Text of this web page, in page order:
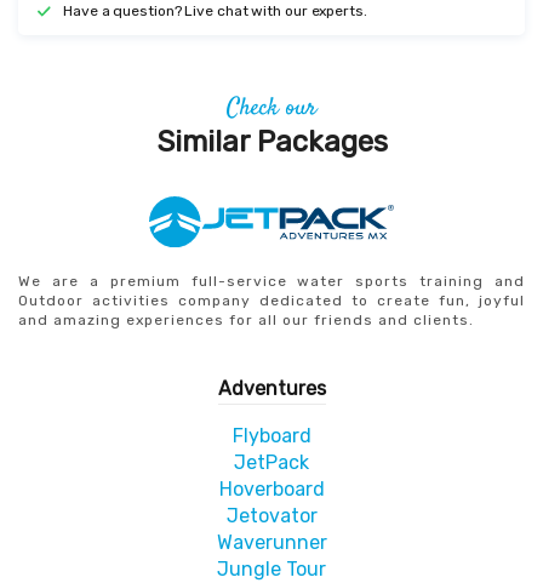
Have a question? Live chat with our experts.
Check our
Similar Packages
We are a premium full-service water sports training and
Outdoor activities company dedicated to create fun, joyful
and amazing experiences for all our friends and clients.
Adventures
Flyboard
JetPack
Hoverboard
Jetovator
Waverunner
Jungle Tour